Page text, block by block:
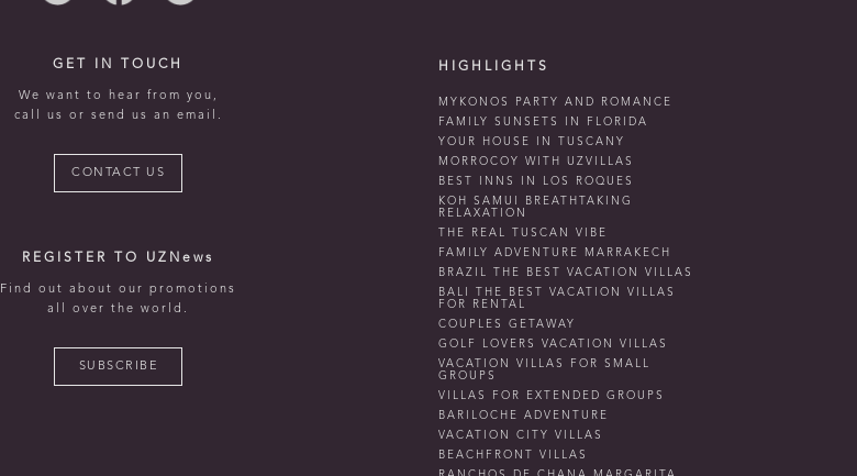
GET IN TOUCH
We want to hear from you,
call us or send us an email.
CONTACT US
REGISTER TO UZNews
Find out about our promotions
all over the world.
SUBSCRIBE
HIGHLIGHTS
MYKONOS PARTY AND ROMANCE
FAMILY SUNSETS IN FLORIDA
YOUR HOUSE IN TUSCANY
MORROCOY WITH UZVILLAS
BEST INNS IN LOS ROQUES
KOH SAMUI BREATHTAKING
RELAXATION
THE REAL TUSCAN VIBE
FAMILY ADVENTURE MARRAKECH
BRAZIL THE BEST VACATION VILLAS
BALI THE BEST VACATION VILLAS
FOR RENTAL
COUPLES GETAWAY
GOLF LOVERS VACATION VILLAS
VACATION VILLAS FOR SMALL
GROUPS
VILLAS FOR EXTENDED GROUPS
BARILOCHE ADVENTURE
VACATION CITY VILLAS
BEACHFRONT VILLAS